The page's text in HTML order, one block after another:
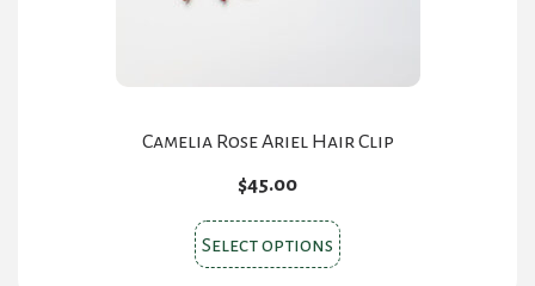
Camelia Rose Ariel Hair Clip
$45.00
Select options This
product